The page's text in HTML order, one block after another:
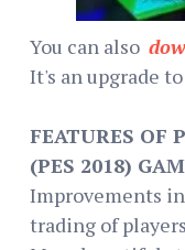
You can also
It's an upgrade to
FEATURES OF
(PES 2018)
Improvements
trading of